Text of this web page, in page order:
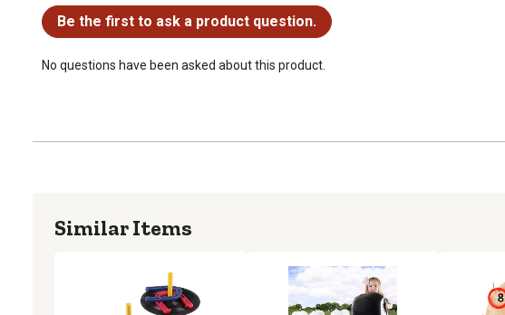
Be the first to ask a product question.
No questions have been asked about this product.
Similar Items